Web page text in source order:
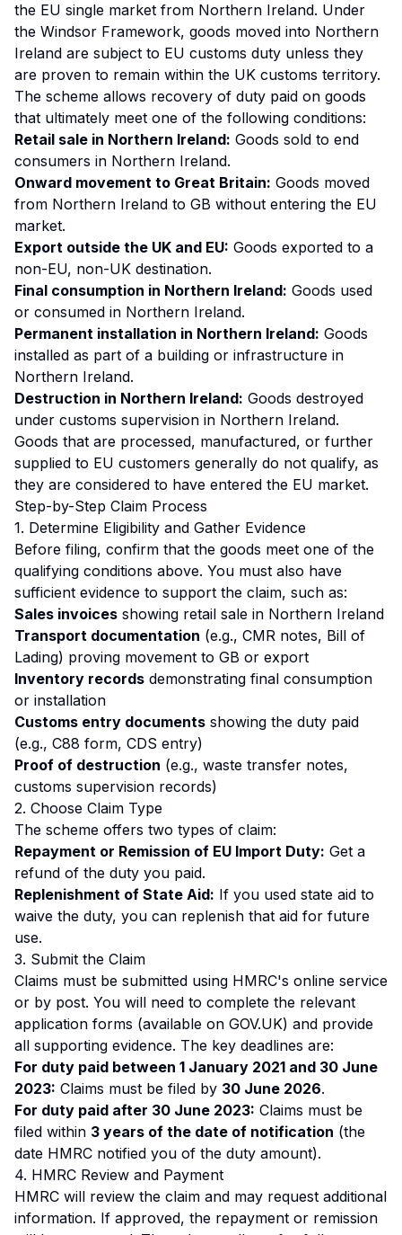
the EU single market from Northern Ireland. Under
the Windsor Framework, goods moved into Northern
Ireland are subject to EU customs duty unless they
are proven to remain within the UK customs territory.
The scheme allows recovery of duty paid on goods
that ultimately meet one of the following conditions:
Retail sale in Northern Ireland: Goods sold to end
consumers in Northern Ireland.
Onward movement to Great Britain: Goods moved
from Northern Ireland to GB without entering the EU
market.
Export outside the UK and EU: Goods exported to a
non-EU, non-UK destination.
Final consumption in Northern Ireland: Goods used
or consumed in Northern Ireland.
Permanent installation in Northern Ireland: Goods
installed as part of a building or infrastructure in
Northern Ireland.
Destruction in Northern Ireland: Goods destroyed
under customs supervision in Northern Ireland.
Goods that are processed, manufactured, or further
supplied to EU customers generally do not qualify, as
they are considered to have entered the EU market.
Step-by-Step Claim Process
1. Determine Eligibility and Gather Evidence
Before filing, confirm that the goods meet one of the
qualifying conditions above. You must also have
sufficient evidence to support the claim, such as:
Sales invoices showing retail sale in Northern Ireland
Transport documentation (e.g., CMR notes, Bill of
Lading) proving movement to GB or export
Inventory records demonstrating final consumption
or installation
Customs entry documents showing the duty paid
(e.g., C88 form, CDS entry)
Proof of destruction (e.g., waste transfer notes,
customs supervision records)
2. Choose Claim Type
The scheme offers two types of claim:
Repayment or Remission of EU Import Duty: Get a
refund of the duty you paid.
Replenishment of State Aid: If you used state aid to
waive the duty, you can replenish that aid for future
use.
3. Submit the Claim
Claims must be submitted using HMRC's online service
or by post. You will need to complete the relevant
application forms (available on GOV.UK) and provide
all supporting evidence. The key deadlines are:
For duty paid between 1 January 2021 and 30 June
2023: Claims must be filed by 30 June 2026.
For duty paid after 30 June 2023: Claims must be
filed within 3 years of the date of notification (the
date HMRC notified you of the duty amount).
4. HMRC Review and Payment
HMRC will review the claim and may request additional
information. If approved, the repayment or remission